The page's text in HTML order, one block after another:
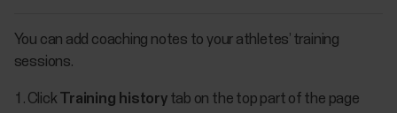
You can add coaching notes to your athletes’ training
sessions.
Click Training historytab on the top part of the page